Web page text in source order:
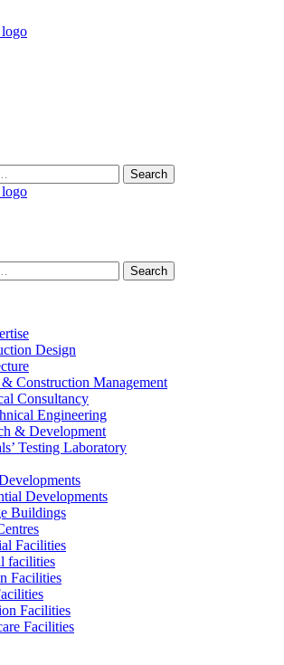
Design
Construction Management
Consultancy
Engineering
& Development
Testing Laboratory
Developments
Buildings
Facilities
facilities
Facilities
Facilities
Facilities